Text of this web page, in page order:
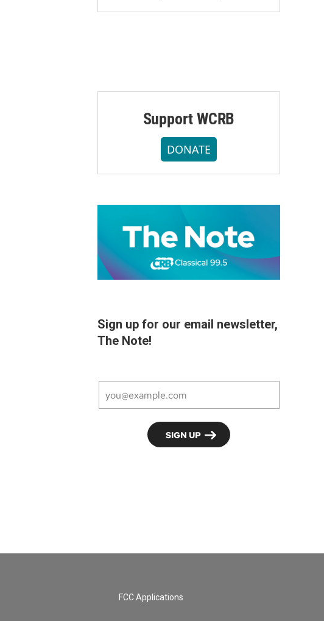
Support WCRB
DONATE
Sign up for our email newsletter,
The Note!
FCC Applications